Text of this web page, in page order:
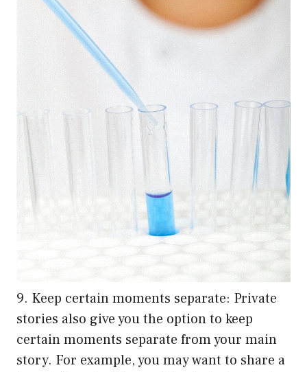
9. Keep certain moments separate: Private
stories also give you the option to keep
certain moments separate from your main
story. For example, you may want to share a